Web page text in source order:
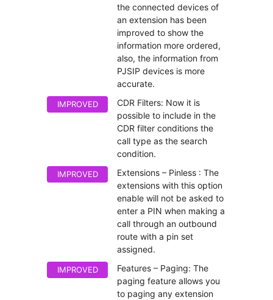
the connected devices of
an extension has been
improved to show the
information more ordered,
also, the information from
PJSIP devices is more
accurate.
IMPROVED
CDR Filters: Now it is
possible to include in the
CDR filter conditions the
call type as the search
condition.
IMPROVED
Extensions – Pinless : The
extensions with this option
enable will not be asked to
enter a PIN when making a
call through an outbound
route with a pin set
assigned.
IMPROVED
Features – Paging: The
paging feature allows you
to paging any extension